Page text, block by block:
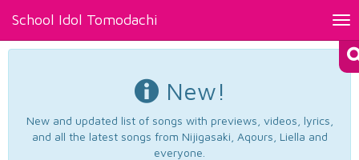
School Idol Tomodachi
New!
New and updated list of songs with previews, videos, lyrics,
and all the latest songs from Nijigasaki, Aqours, Liella and
everyone.